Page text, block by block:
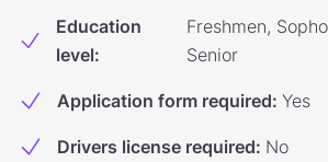
Education
level:
Freshmen,
Senior
Application form required: Yes
Drivers license required: No